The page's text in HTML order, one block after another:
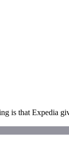
is that Expedia